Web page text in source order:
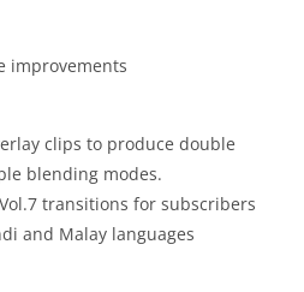
improvements
clips to produce double
blending modes.
transitions for subscribers
and Malay languages